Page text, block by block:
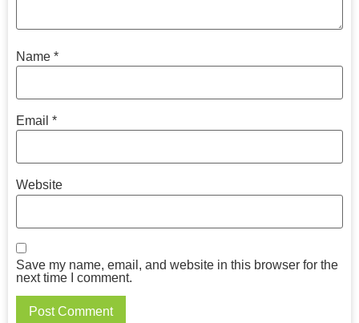
Name *
Email *
Website
Save my name, email, and website in this browser for the
next time I comment.